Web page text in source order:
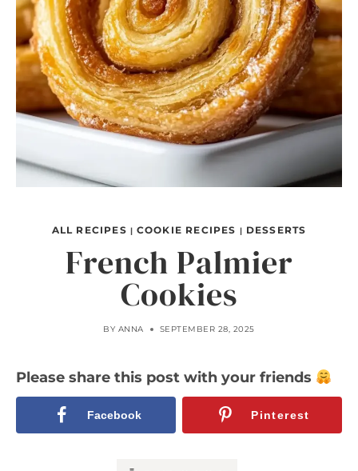
ALL RECIPES | COOKIE RECIPES | DESSERTS
French Palmier
Cookies
BY ANNA SEPTEMBER 28, 2025
Please share this post with your friends
Facebook Pinterest